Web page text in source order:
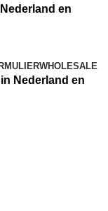
en
WHOLESALE
Nederland en